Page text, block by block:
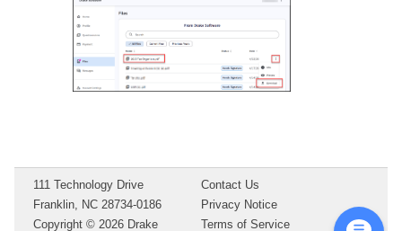
111 Technology Drive
Franklin, NC 28734-0186
Copyright © 2026Drake
Contact Us
Privacy Notice
Terms of Service